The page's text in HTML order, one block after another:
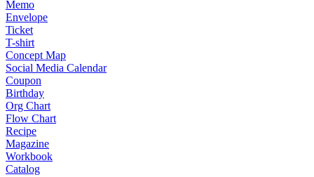
Memo
Envelope
Ticket
T-shirt
Concept Map
Social Media Calendar
Coupon
Birthday
Org Chart
Flow Chart
Recipe
Magazine
Workbook
Catalog